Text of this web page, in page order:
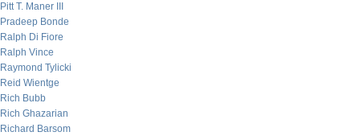
Pitt T. Maner III
Pradeep Bonde
Ralph Di Fiore
Ralph Vince
Raymond Tylicki
Reid Wientge
Rich Bubb
Rich Ghazarian
Richard Barsom